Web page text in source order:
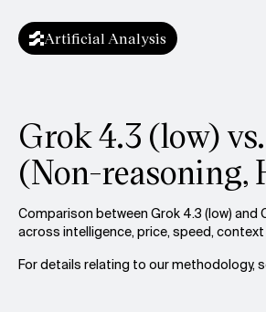
Artificial Analysis
Grok 4.3 (low)
(Non-reasoning,
Comparison between Grok 4.3 (low)
across intelligence, price, speed,
For details relating to our methodology,